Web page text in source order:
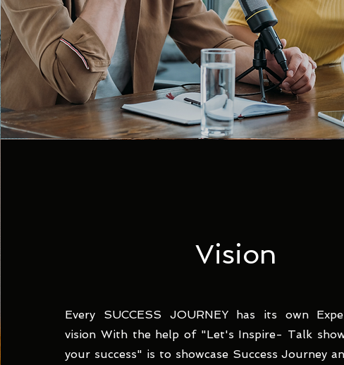
Vision
Every SUCCESS JOURNEY has its own
vision With the help of "Let's Inspire- Talk
your success" is to showcase Success Journey